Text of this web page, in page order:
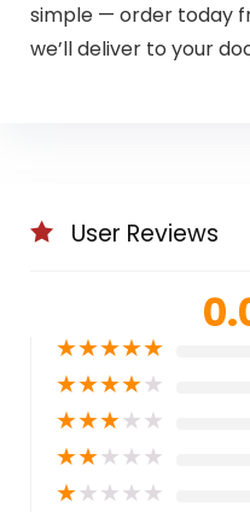
simple — order today
we’ll deliver to your
User Reviews
★★★★★
★★★★★
★★★★★
★★★★★
★★★★★